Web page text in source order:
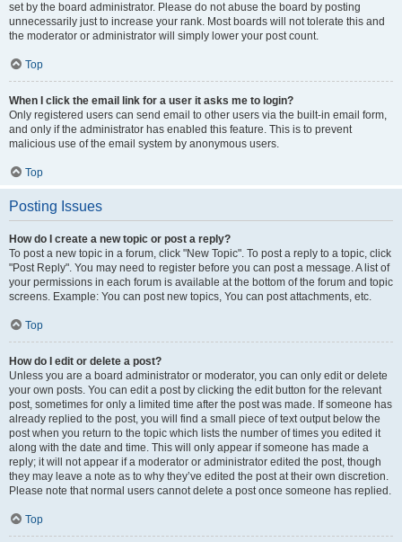
set by the board administrator. Please do not abuse the board by posting
unnecessarily just to increase your rank. Most boards will not tolerate this and
the moderator or administrator will simply lower your post count.
Top
When I click the email link for a user it asks me to login?
Only registered users can send email to other users via the built-in email form,
and only if the administrator has enabled this feature. This is to prevent
malicious use of the email system by anonymous users.
Top
Posting Issues
How do I create a new topic or post a reply?
To post a new topic in a forum, click "New Topic". To post a reply to a topic, click
"Post Reply". You may need to register before you can post a message. A list of
your permissions in each forum is available at the bottom of the forum and topic
screens. Example: You can post new topics, You can post attachments, etc.
Top
How do I edit or delete a post?
Unless you are a board administrator or moderator, you can only edit or delete
your own posts. You can edit a post by clicking the edit button for the relevant
post, sometimes for only a limited time after the post was made. If someone has
already replied to the post, you will find a small piece of text output below the
post when you return to the topic which lists the number of times you edited it
along with the date and time. This will only appear if someone has made a
reply; it will not appear if a moderator or administrator edited the post, though
they may leave a note as to why they’ve edited the post at their own discretion.
Please note that normal users cannot delete a post once someone has replied.
Top